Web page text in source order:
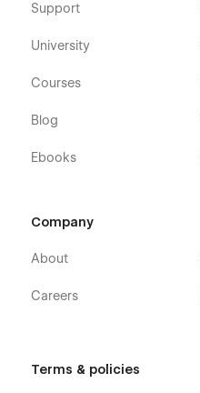
Support
University
Courses
Blog
Ebooks
Company
About
Careers
Terms & policies